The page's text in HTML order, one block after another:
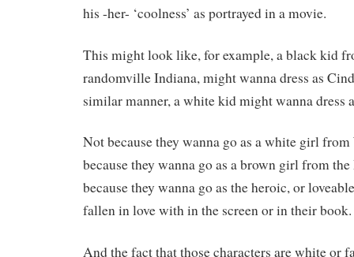
his -her- ‘coolness’ as portrayed in a movie.
This might look like, for example, a black kid
randomville Indiana, might wanna dress as
similar manner, a white kid might wanna dress
Not because they wanna go as a white girl
because they wanna go as a brown girl from
because they wanna go as the heroic, or
fallen in love with in the screen or in their book.
And the fact that those characters are white or